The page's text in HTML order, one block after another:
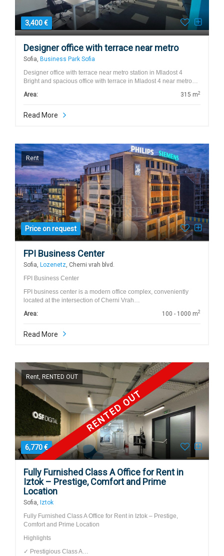
3,400 €
Designer office with terrace near metro
Sofia, Business Park Sofia
Designer office with terrace near metro station in Mladost 4
Bright and spacious office with terrace in Mladost 4 near metro…
Area:
315 m2
Read More
Rent
Price on request
FPI Business Center
Sofia, Lozenetz , Cherni vrah blvd.
FPI Business Center
FPI business center is a modern office complex, conveniently
located at the intersection of Cherni Vrah…
Area:
100 - 1000 m2
Read More
Rent, RENTED OUT
6,770 €
RENTED OUT
Fully Furnished Class A Office for Rent in
Iztok – Prestige, Comfort and Prime
Location
Sofia, Iztok
Fully Furnished Class A Office for Rent in Iztok – Prestige,
Comfort and Prime Location
Highlights
✓ Prestigious Class A…